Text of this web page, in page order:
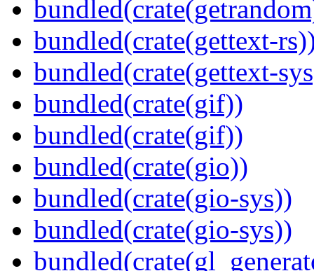
bundled(crate(gettext-
bundled(crate(gettext-
bundled(crate(gif))
bundled(crate(gif))
bundled(crate(gio))
bundled(crate(gio-sys))
bundled(crate(gio-sys))